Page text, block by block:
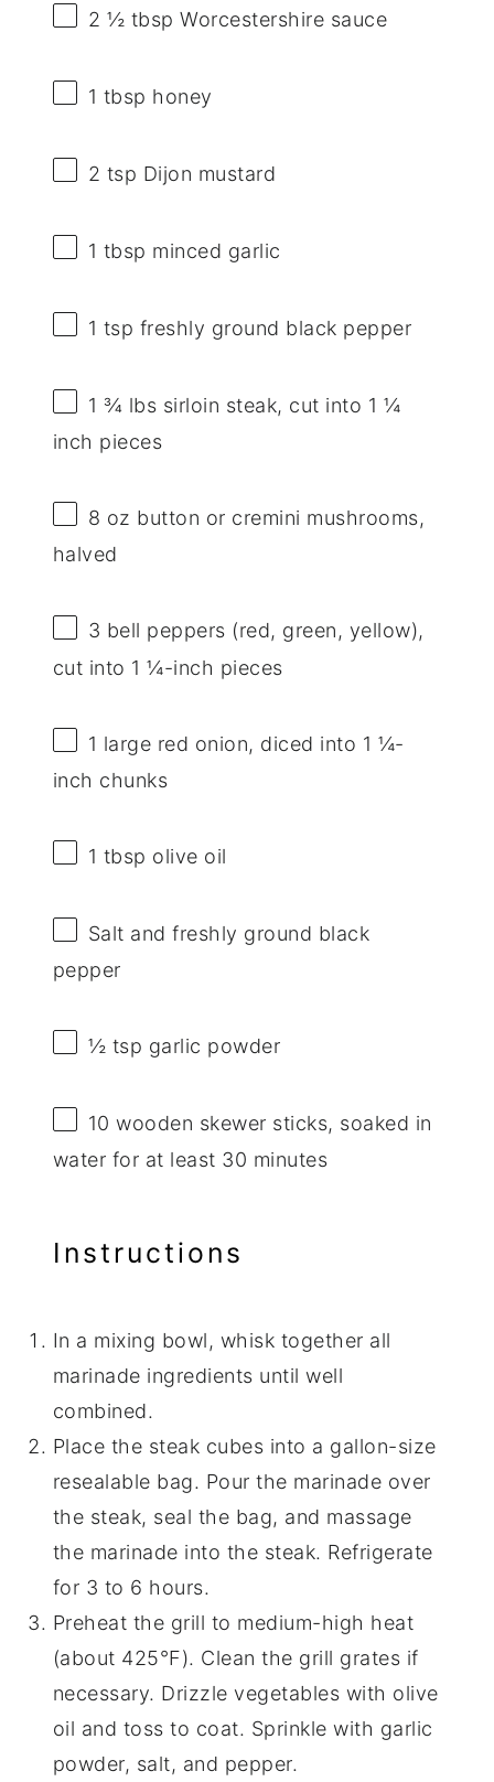
2 ½ tbsp Worcestershire sauce
1 tbsp honey
2 tsp Dijon mustard
1 tbsp minced garlic
1 tsp freshly ground black pepper
1 ¾ lbs sirloin steak, cut into 1 ¼
inch pieces
8 oz button or cremini mushrooms,
halved
3 bell peppers (red, green, yellow),
cut into 1 ¼-inch pieces
1 large red onion, diced into 1 ¼-
inch chunks
1 tbsp olive oil
Salt and freshly ground black
pepper
½ tsp garlic powder
10 wooden skewer sticks, soaked in
water for at least 30 minutes
Instructions
In a mixing bowl, whisk together all
marinade ingredients until well
combined.
Place the steak cubes into a gallon-size
resealable bag. Pour the marinade over
the steak, seal the bag, and massage
the marinade into the steak. Refrigerate
for 3 to 6 hours.
Preheat the grill to medium-high heat
(about 425°F). Clean the grill grates if
necessary. Drizzle vegetables with olive
oil and toss to coat. Sprinkle with garlic
powder, salt, and pepper.